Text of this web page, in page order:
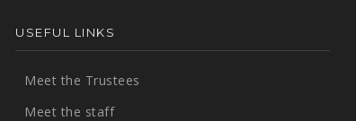
USEFUL LINKS
Meet the Trustees
Meet the staff